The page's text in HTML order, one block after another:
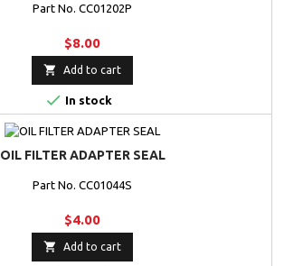
Part No. CC01202P
$8.00
 Add to cart
 In stock
OIL FILTER ADAPTER SEAL
Part No. CC01044S
$4.00
 Add to cart